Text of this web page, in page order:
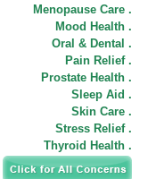
Menopause Care .
Mood Health .
Oral & Dental .
Pain Relief .
Prostate Health .
Sleep Aid .
Skin Care .
Stress Relief .
Thyroid Health .